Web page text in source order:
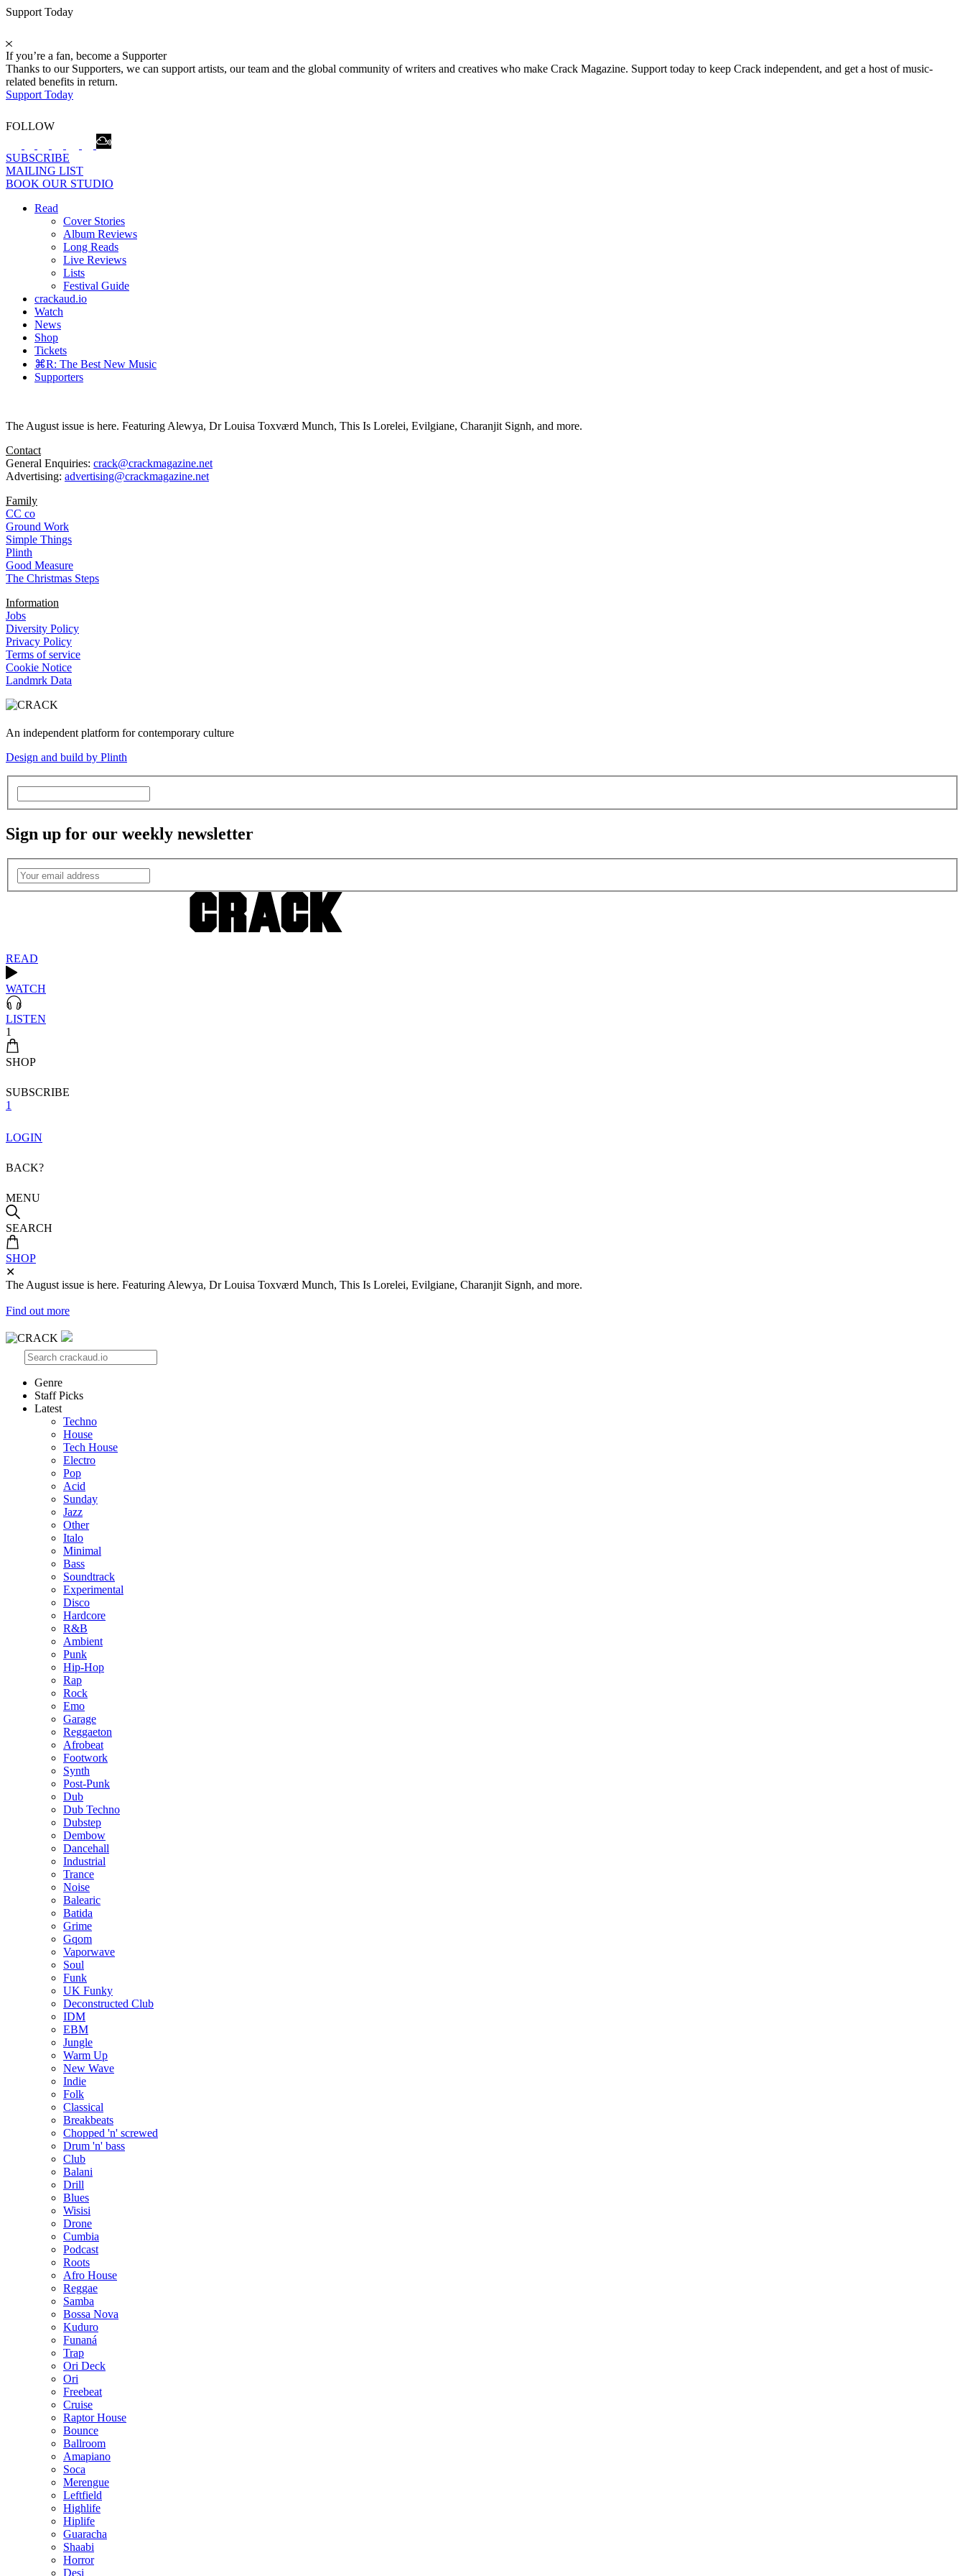
Support Today
If you’re a fan, become a Supporter
Thanks to our Supporters, we can support artists, our team and the global community of writers and creatives who make Crack Magazine. Support today to keep Crack independent, and get a host of music-
related benefits in return.
Support Today
FOLLOW
SUBSCRIBE
MAILING LIST
BOOK OUR STUDIO
Read
Cover Stories
Album Reviews
Long Reads
Live Reviews
Lists
Festival Guide
crackaud.io
Watch
News
Shop
Tickets
⌘R: The Best New Music
Supporters
The August issue is here. Featuring Alewya, Dr Louisa Toxværd Munch, This Is Lorelei, Evilgiane, Charanjit Signh, and more.
Contact
General Enquiries: crack@crackmagazine.net
Advertising: advertising@crackmagazine.net
Family
CC co
Ground Work
Simple Things
Plinth
Good Measure
The Christmas Steps
Information
Jobs
Diversity Policy
Privacy Policy
Terms of service
Cookie Notice
Landmrk Data
An independent platform for contemporary culture
Design and build by Plinth
Sign up for our weekly newsletter
READ
WATCH
LISTEN
1
SHOP
SUBSCRIBE
1
LOGIN
BACK?
MENU
SEARCH
SHOP
✕
The August issue is here. Featuring Alewya, Dr Louisa Toxværd Munch, This Is Lorelei, Evilgiane, Charanjit Signh, and more.
Find out more
Genre
Staff Picks
Latest
Techno
House
Tech House
Electro
Pop
Acid
Sunday
Jazz
Other
Italo
Minimal
Bass
Soundtrack
Experimental
Disco
Hardcore
R&B
Ambient
Punk
Hip-Hop
Rap
Rock
Emo
Garage
Reggaeton
Afrobeat
Footwork
Synth
Post-Punk
Dub
Dub Techno
Dubstep
Dembow
Dancehall
Industrial
Trance
Noise
Balearic
Batida
Grime
Gqom
Vaporwave
Soul
Funk
UK Funky
Deconstructed Club
IDM
EBM
Jungle
Warm Up
New Wave
Indie
Folk
Classical
Breakbeats
Chopped 'n' screwed
Drum 'n' bass
Club
Balani
Drill
Blues
Wisisi
Drone
Cumbia
Podcast
Roots
Afro House
Reggae
Samba
Bossa Nova
Kuduro
Funaná
Trap
Ori Deck
Ori
Freebeat
Cruise
Raptor House
Bounce
Ballroom
Amapiano
Soca
Merengue
Leftfield
Highlife
Hiplife
Guaracha
Shaabi
Horror
Desi